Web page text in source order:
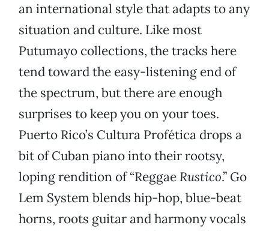
an international style that adapts to any
situation and culture. Like most
Putumayo collections, the tracks here
tend toward the easy-listening end of
the spectrum, but there are enough
surprises to keep you on your toes.
Puerto Rico’s Cultura Profética drops a
bit of Cuban piano into their rootsy,
loping rendition of “Reggae Rustico.” Go
Lem System blends hip-hop, blue-beat
horns, roots guitar and harmony vocals